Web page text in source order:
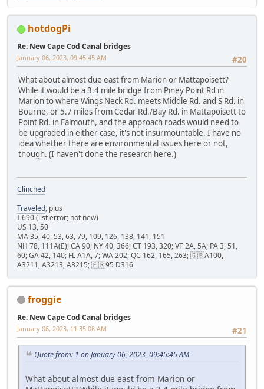
hotdogPi
Re: New Cape Cod Canal bridges
#20
January 06, 2023, 09:45:45 AM
What about almost due east from Marion or Mattapoisett?
While it would be a 3.4 mile bridge from Piney Point Rd in
Marion to where Wings Neck Rd. meets Middle Rd. and S Rd. in
Bourne, or 5.7 miles from Cedar Rd./Bay Rd. in Mattapoisett to
Point Rd. in Falmouth, and the approach roads would need to
be upgraded in either case, it's not insurmountable. I have no
idea whether there are environmental issues here or not,
though. (I haven't done the research here.)
Clinched
Traveled, plus
I-690 (list error; not new)
US 13, 50
MA 35, 40, 53, 63, 79, 109, 126, 138, 141, 151
NH 78, 111A(E); CA 90; NY 40, 366; CT 193, 320; VT 2A, 5A; PA 3, 51,
60; GA 42, 140; FL A1A, 7; WA 202; QC 162, 165, 263; 🇬🇧A100,
A3211, A3213, A3215; 🇫🇷95 D316
froggie
Re: New Cape Cod Canal bridges
#21
January 06, 2023, 11:35:08 AM
Quote from: 1 on January 06, 2023, 09:45:45 AM
What about almost due east from Marion or